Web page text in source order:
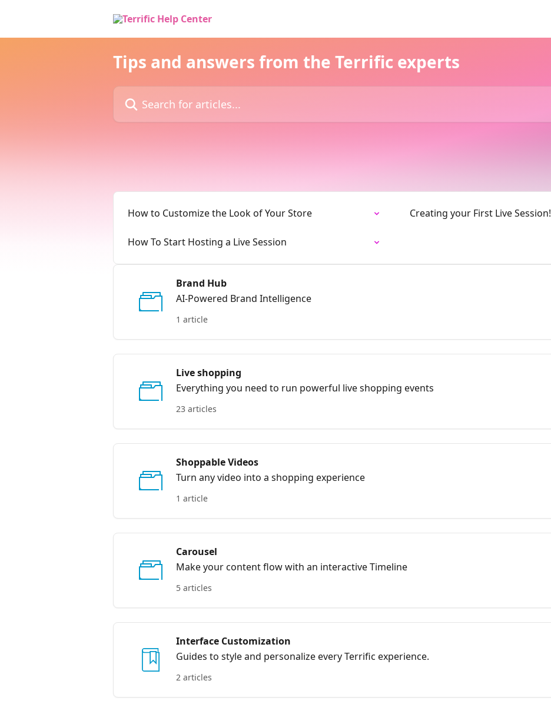
Tips and answers from the Terrific experts
Search for articles...
How to Customize the Look of Your Store Creating your First Live Session!
How To Start Hosting a Live Session
Brand Hub
AI-Powered Brand Intelligence
1 article
Live shopping
Everything you need to run powerful live shopping events
23 articles
Shoppable Videos
Turn any video into a shopping experience
1 article
Carousel
Make your content flow with an interactive Timeline
5 articles
Interface Customization
Guides to style and personalize every Terrific experience.
2 articles